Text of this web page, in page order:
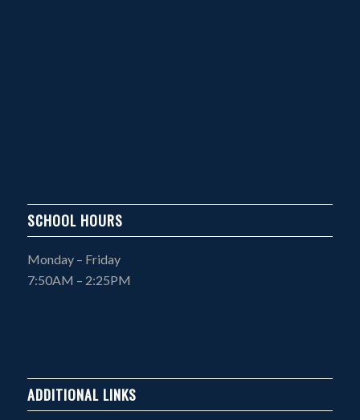
SCHOOL HOURS
Monday – Friday
7:50AM – 2:25PM
ADDITIONAL LINKS